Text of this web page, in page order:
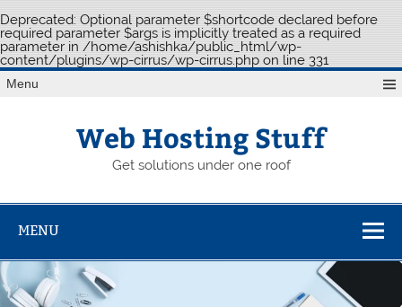
Deprecated: Optional parameter $shortcode declared before
required parameter $args is implicitly treated as a required
parameter in /home/ashishka/public_html/wp-
content/plugins/wp-cirrus/wp-cirrus.php on line 331
Skip
toMenu
Web Hosting Stuff
Get solutions under one roof
MENU